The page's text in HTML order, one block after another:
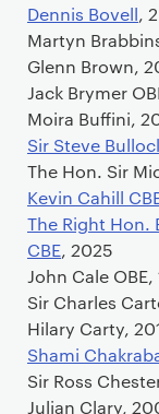
Dennis Bovell,
Martyn
Glenn Brown,
Jack Brymer
Moira Buffini,
Sir Steve
The Hon. Sir
Kevin Cahill
The Right Hon.
CBE, 2025
John Cale OBE,
Sir Charles
Hilary Carty,
Shami
Sir Ross
Julian Clary,